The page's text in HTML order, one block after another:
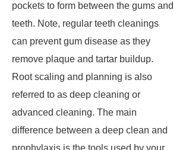
pockets to form between the gums and
teeth. Note, regular teeth cleanings
can prevent gum disease as they
remove plaque and tartar buildup.
Root scaling and planning is also
referred to as deep cleaning or
advanced cleaning. The main
difference between a deep clean and
prophylaxis is the tools used by your